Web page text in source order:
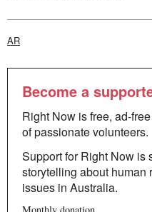
AR
Become a
Right Now is free, ad-
of passionate volunteers.
Support for Right Now is
storytelling about
issues in Australia.